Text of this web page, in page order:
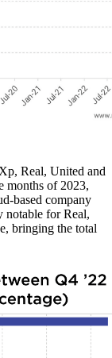
Real, United and
months of 2023,
based company
notable for Real,
bringing the total